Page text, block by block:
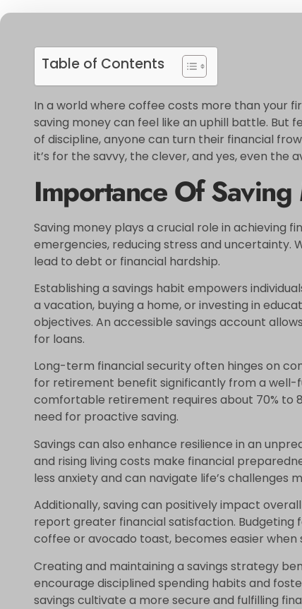
Table of Contents
In a world where coffee costs more than your
saving money can feel like an uphill battle. But
of discipline, anyone can turn their financial
it’s for the savvy, the clever, and yes, even the
Importance Of Saving
Saving money plays a crucial role in achieving
emergencies, reducing stress and uncertainty.
lead to debt or financial hardship.
Establishing a savings habit empowers
a vacation, buying a home, or investing in
objectives. An accessible savings account
for loans.
Long-term financial security often hinges on
for retirement benefit significantly from a well-
comfortable retirement requires about 70% to
need for proactive saving.
Savings can also enhance resilience in an
and rising living costs make financial
less anxiety and can navigate life’s challenges
Additionally, saving can positively impact
report greater financial satisfaction. Budgeting
coffee or avocado toast, becomes easier when
Creating and maintaining a savings strategy
encourage disciplined spending habits and
savings cultivate a more secure and fulfilling